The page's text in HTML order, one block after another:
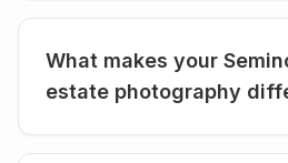
What makes your
estate photography